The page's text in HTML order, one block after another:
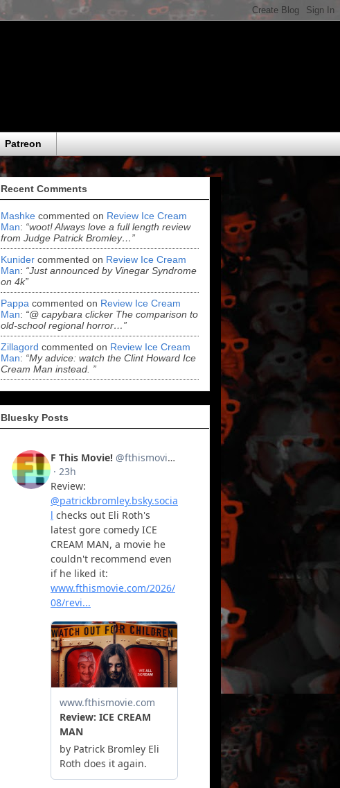
Patreon
Recent Comments
Mashke commented on Review Ice Cream
Man: “woot! Always love a full length review
from Judge Patrick Bromley…”
Kunider commented on Review Ice Cream
Man: “Just announced by Vinegar Syndrome
on 4k”
Pappa commented on Review Ice Cream
Man: “@ capybara clicker The comparison to
old-school regional horror…”
Zillagord commented on Review Ice Cream
Man: “My advice: watch the Clint Howard Ice
Cream Man instead. ”
Bluesky Posts